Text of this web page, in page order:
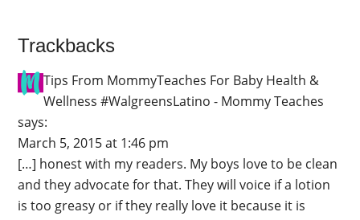
Trackbacks
Tips From MommyTeaches For Baby Health &
Wellness #WalgreensLatino - Mommy Teaches
says:
March 5, 2015 at 1:46 pm
[…] honest with my readers. My boys love to be clean
and they advocate for that. They will voice if a lotion
is too greasy or if they really love it because it is